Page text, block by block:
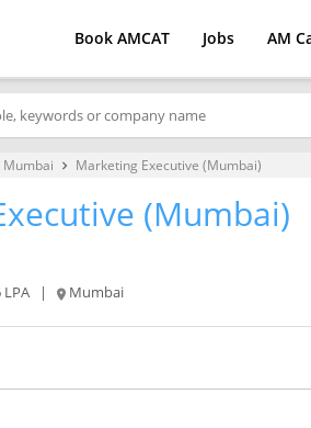
Book AMCAT Jobs AM
Mumbai keyboard_arrow_right Marketing Executive (Mumbai)
(Mumbai)
LPA | Mumbai